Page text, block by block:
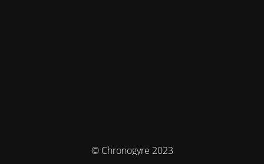
© Chronogyre 2023